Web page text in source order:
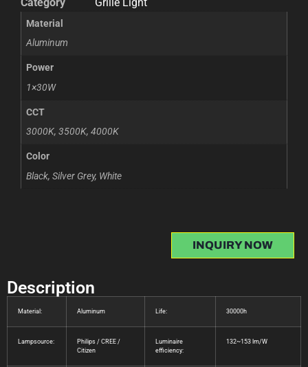
Material
Aluminum
Power
1×30W
CCT
3000K, 3500K, 4000K
Color
Black, Silver Grey, White
INQUIRY NOW
Description
Material: Aluminum Life: 30000h
Lampsource:
Philips / CREE /
Citizen
Luminaire
efficiency:
132~153 lm/W